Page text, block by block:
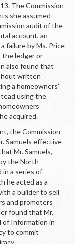
The Commission
she assumed
audit of the
account, an
failure by Ms. Price
the ledger or
also found that
written
a homeowners’
using the
acquired.
the Commission
Samuels effective
Mr. Samuels,
the North
in a series of
he acted as a
a builder to sell
and promoters
found that Mr.
of Information in
to commit